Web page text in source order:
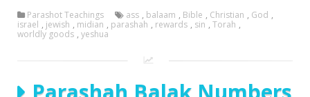
Parashot Teachings ass , balaam , Bible , Christian , God ,
israel , jewish , midian , parashah , rewards , sin , Torah ,
worldly goods , yeshua